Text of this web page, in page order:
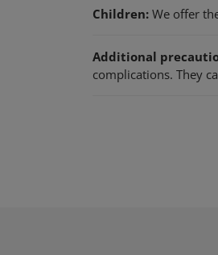
Children: We offer
Additional
complications. They